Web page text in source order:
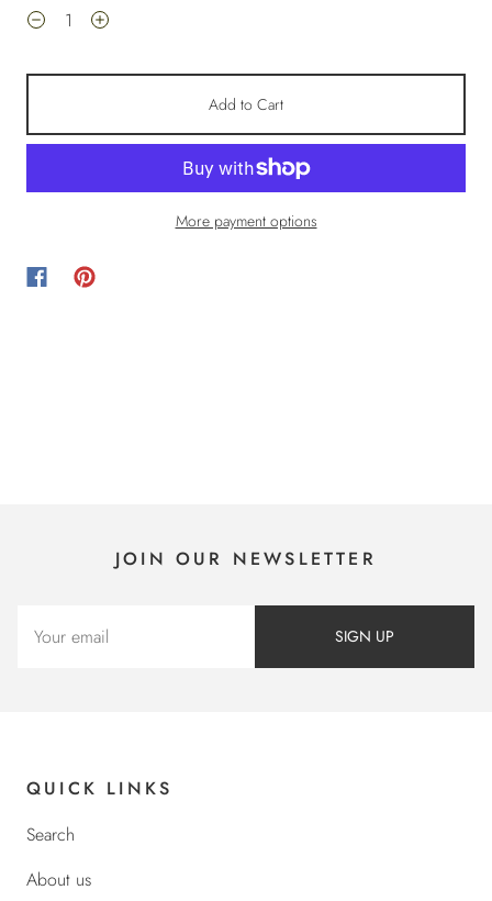
Add to Cart
More payment options
JOIN OUR NEWSLETTER
SIGN UP
QUICK LINKS
Search
About us